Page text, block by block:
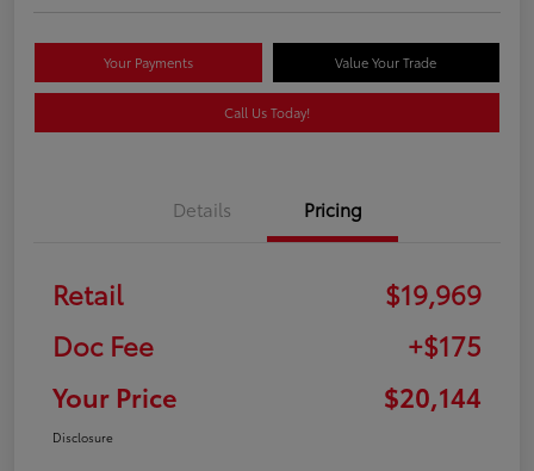
Your Payments Value Your Trade
Call Us Today!
Details Pricing
Retail
$19,969
Doc Fee
+$175
Your Price
$20,144
Disclosure